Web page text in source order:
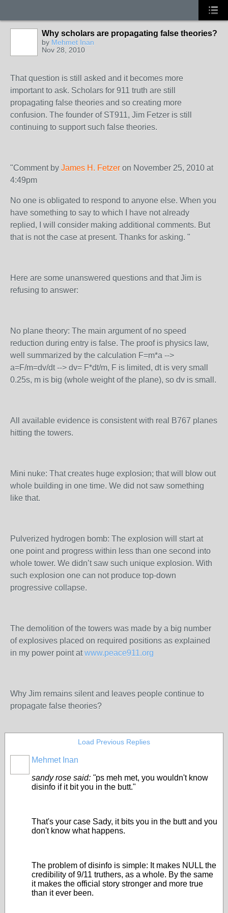
Why scholars are propagating false theories?
by Mehmet Inan
Nov 28, 2010
That question is still asked and it becomes more
important to ask. Scholars for 911 truth are still
propagating false theories and so creating more
confusion. The founder of ST911, Jim Fetzer is still
continuing to support such false theories.
"Comment by James H. Fetzer on November 25, 2010 at
4:49pm
No one is obligated to respond to anyone else. When you
have something to say to which I have not already
replied, I will consider making additional comments. But
that is not the case at present. Thanks for asking. "
Here are some unanswered questions and that Jim is
refusing to answer:
No plane theory: The main argument of no speed
reduction during entry is false. The proof is physics law,
well summarized by the calculation F=m*a -->
a=F/m=dv/dt --> dv= F*dt/m, F is limited, dt is very small
0.25s, m is big (whole weight of the plane), so dv is small.
All available evidence is consistent with real B767 planes
hitting the towers.
Mini nuke: That creates huge explosion; that will blow out
whole building in one time. We did not saw something
like that.
Pulverized hydrogen bomb: The explosion will start at
one point and progress within less than one second into
whole tower. We didn’t saw such unique explosion. With
such explosion one can not produce top-down
progressive collapse.
The demolition of the towers was made by a big number
of explosives placed on required positions as explained
in my power point atwww.peace911.org
Why Jim remains silent and leaves people continue to
propagate false theories?
Load Previous Replies
Mehmet Inan
sandy rose said: "ps meh met, you wouldn't know
disinfo if it bit you in the butt."
That's your case Sady, it bits you in the butt and you
don't know what happens.
The problem of disinfo is simple: It makes NULL the
credibility of 9/11 truthers, as a whole. By the same
it makes the official story stronger and more true
than it ever been.